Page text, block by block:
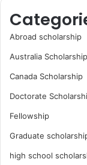
Abroad scholarship
Australia Scholarship
Canada Scholarship
Doctorate
Fellowship
Graduate
high school